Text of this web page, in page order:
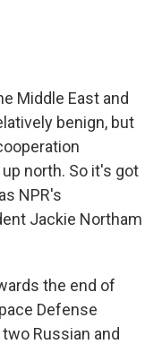
Middle East and
benign, but
north. So it's got
NPR's
Jackie Northam
the end of
Defense
Russian and